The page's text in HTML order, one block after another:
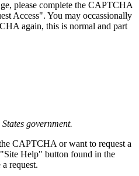
please complete the CAPTCHA
Access". You may occassionally
again, this is normal and part
government.
CAPTCHA or want to request a
Help" button found in the
request.